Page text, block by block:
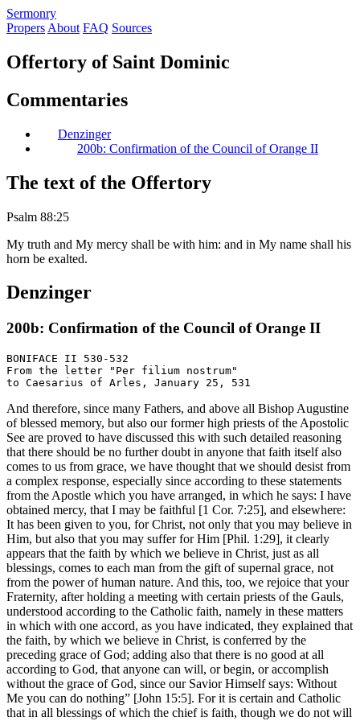
Sermonry
Propers About FAQ Sources
Offertory of Saint Dominic
Commentaries
Denzinger
200b: Confirmation of the Council of Orange II
The text of the Offertory
Psalm 88:25
My truth and My mercy shall be with him: and in My name shall his
horn be exalted.
Denzinger
200b: Confirmation of the Council of Orange II
BONIFACE II 530-532
From the letter "Per filium nostrum"
And therefore, since many Fathers, and above all Bishop Augustine
of blessed memory, but also our former high priests of the Apostolic
See are proved to have discussed this with such detailed reasoning
that there should be no further doubt in anyone that faith itself also
comes to us from grace, we have thought that we should desist from
a complex response, especially since according to these statements
from the Apostle which you have arranged, in which he says: I have
obtained mercy, that I may be faithful [1 Cor. 7:25], and elsewhere:
It has been given to you, for Christ, not only that you may believe in
Him, but also that you may suffer for Him [Phil. 1:29], it clearly
appears that the faith by which we believe in Christ, just as all
blessings, comes to each man from the gift of supernal grace, not
from the power of human nature. And this, too, we rejoice that your
Fraternity, after holding a meeting with certain priests of the Gauls,
understood according to the Catholic faith, namely in these matters
in which with one accord, as you have indicated, they explained that
the faith, by which we believe in Christ, is conferred by the
preceding grace of God; adding also that there is no good at all
according to God, that anyone can will, or begin, or accomplish
without the grace of God, since our Savior Himself says: Without
Me you can do nothing” [John 15:5]. For it is certain and Catholic
that in all blessings of which the chief is faith, though we do not will